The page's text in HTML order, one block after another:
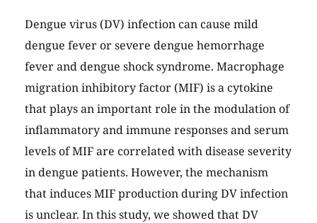
Dengue virus (DV) infection can cause mild
dengue fever or severe dengue hemorrhage
fever and dengue shock syndrome. Macrophage
migration inhibitory factor (MIF) is a cytokine
that plays an important role in the modulation of
inflammatory and immune responses and serum
levels of MIF are correlated with disease severity
in dengue patients. However, the mechanism
that induces MIF production during DV infection
is unclear. In this study, we showed that DV